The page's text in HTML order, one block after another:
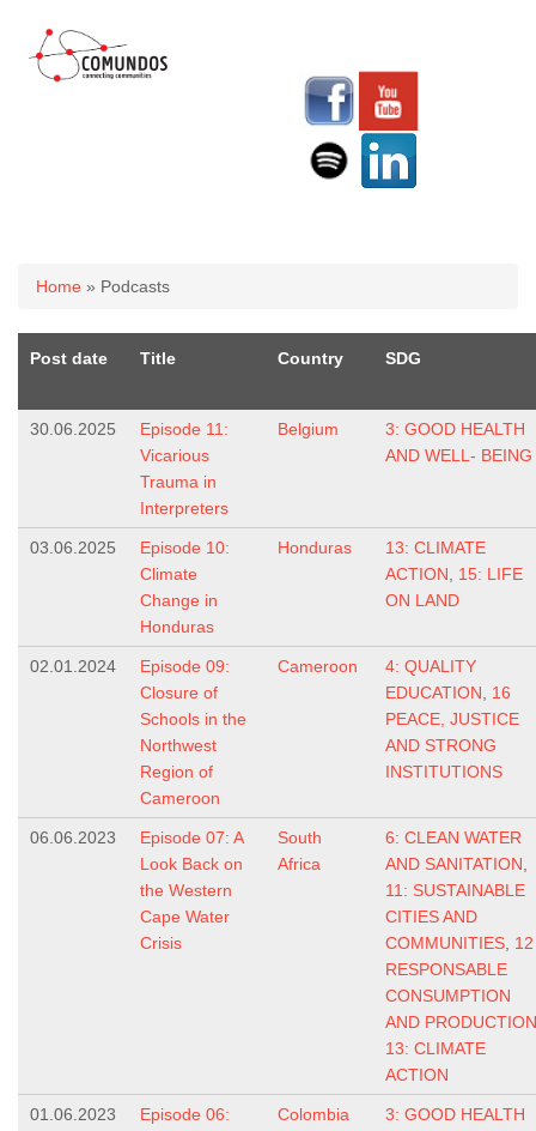
You are here
Home » Podcasts
Post date Title Country SDG
30.06.2025
Episode 11:
Vicarious
Trauma in
Interpreters
Belgium
3: GOOD HEALTH
AND WELL- BEING
03.06.2025
Episode 10:
Climate
Change in
Honduras
Honduras
13: CLIMATE
ACTION
15: LIFE
ON LAND
02.01.2024
Episode 09:
Closure of
Schools in the
Northwest
Region of
Cameroon
Cameroon
4: QUALITY
EDUCATION
16
PEACE, JUSTICE
AND STRONG
INSTITUTIONS
06.06.2023
Episode 07: A
Look Back on
the Western
Cape Water
Crisis
South
Africa
6: CLEAN WATER
AND SANITATION
11: SUSTAINABLE
CITIES AND
COMMUNITIES 12
RESPONSABLE
CONSUMPTION
AND PRODUCTION
13: CLIMATE
ACTION
01.06.2023
Episode 06:
Colombia
3: GOOD HEALTH